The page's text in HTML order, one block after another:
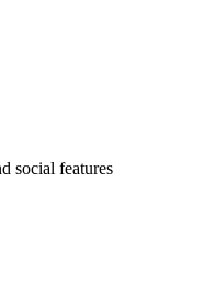
social features